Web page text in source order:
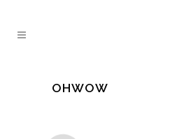
OHWOW